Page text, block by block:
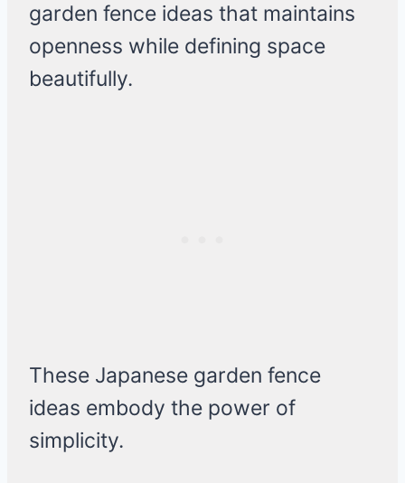
garden fence ideas that maintains
openness while defining space
beautifully.
These Japanese garden fence
ideas embody the power of
simplicity.